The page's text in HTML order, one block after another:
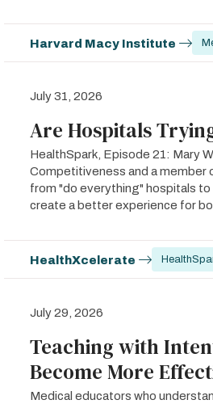
Harvard Macy Institute
July 31, 2026
Are Hospitals
HealthSpark, Episode 21: Mary
Competitiveness and a member
from "do everything" hospitals
create a better experience for
HealthXcelerate
July 29, 2026
Teaching with
Become More
Medical educators who